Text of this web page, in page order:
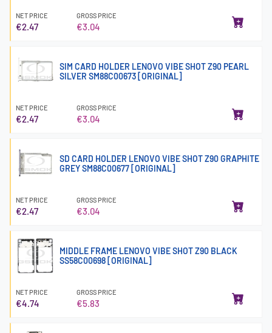
NET PRICE
€2.47
GROSS PRICE
€3.04
SIM CARD HOLDER LENOVO VIBE SHOT Z90 PEARL
SILVER SM88C00673 [ORIGINAL]
NET PRICE
€2.47
GROSS PRICE
€3.04
SD CARD HOLDER LENOVO VIBE SHOT Z90 GRAPHITE
GREY SM88C00677 [ORIGINAL]
NET PRICE
€2.47
GROSS PRICE
€3.04
MIDDLE FRAME LENOVO VIBE SHOT Z90 BLACK
SS58C00698 [ORIGINAL]
NET PRICE
€4.74
GROSS PRICE
€5.83